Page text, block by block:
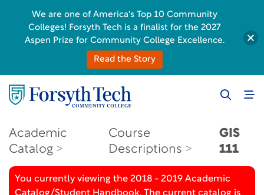
Academic
Catalog
Course
Descriptions
GIS
111
You currently viewing the 2018 - 2019 Academic
We are one of America's Top 10 Community
Colleges! Forsyth Tech is a finalist for the 2027
Aspen Prize for Community College Excellence.
Read the Story